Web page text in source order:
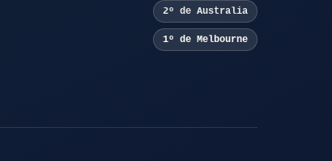
2º de Australia
1º de Melbourne